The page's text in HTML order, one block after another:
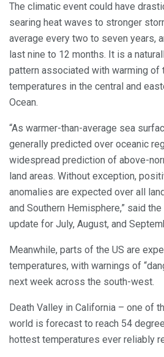
The climatic event could have
searing heat waves to stronger
average every two to seven years,
last nine to 12 months. It is a
pattern associated with warming of
temperatures in the central and
Ocean.
“As warmer-than-average sea
generally predicted over oceanic
widespread prediction of above-
land areas. Without exception,
anomalies are expected over all
and Southern Hemisphere,” said
update for July, August, and
Meanwhile, parts of the US are
temperatures, with warnings of
next week across the south-west.
Death Valley in California – one of
world is forecast to reach 54
hottest temperatures ever reliably